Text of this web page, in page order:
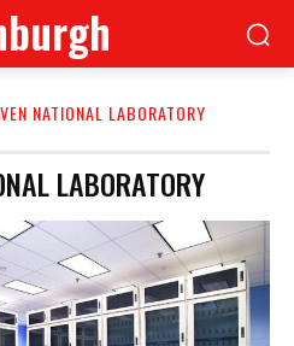
NATIONAL LABORATORY
LABORATORY